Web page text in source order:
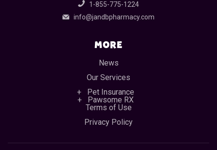
1-855-775-1224
info@jandbpharmacy.com
MORE
News
Our Services
Pet Insurance
Pawsome RX
Terms of Use
Privacy Policy